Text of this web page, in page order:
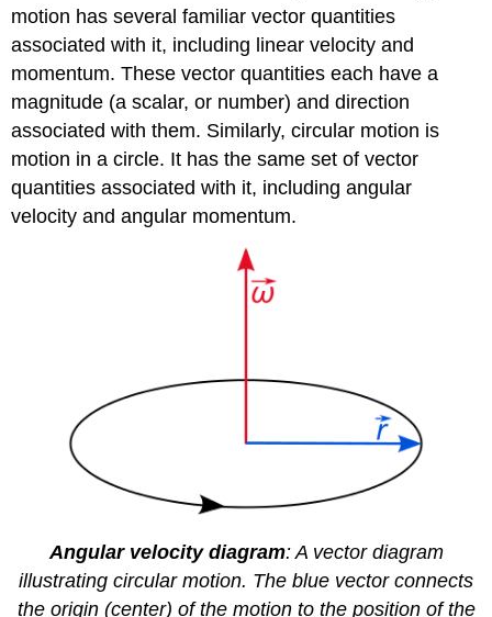
motion has several familiar vector quantities
associated with it, including linear velocity and
momentum. These vector quantities each have a
magnitude (a scalar, or number) and direction
associated with them. Similarly, circular motion is
motion in a circle. It has the same set of vector
quantities associated with it, including angular
velocity and angular momentum.
Angular velocity diagram: A vector diagram
illustrating circular motion. The blue vector connects
the origin (center) of the motion to the position of the